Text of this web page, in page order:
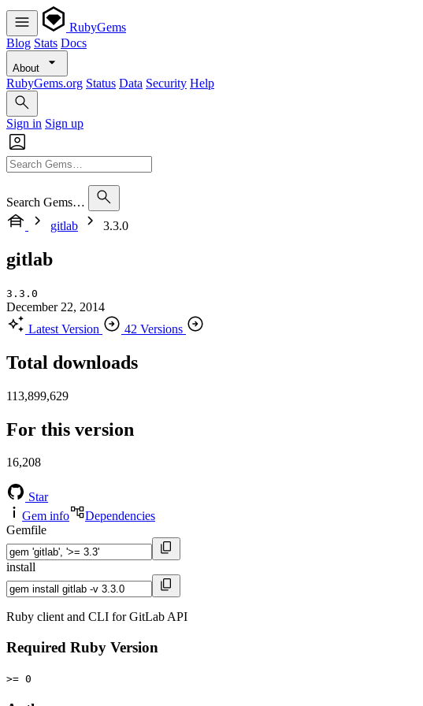
RubyGems
Blog Stats Docs
About
RubyGems.org Status Data Security Help
Sign in Sign up
Search Gems…
gitlab
3.3.0
gitlab
3.3.0
December 22, 2014
Latest Version
42 Versions
Total downloads
113,899,629
For this version
16,208
Star
Gem info
Dependencies
Gemfile
install
Ruby client and CLI for GitLab API
Required Ruby Version
>= 0